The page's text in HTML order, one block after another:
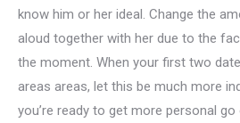
know him or her ideal. Change the
aloud together with her due to the
the moment. When your first two
areas areas, let this be much more
you’re ready to get more personal go